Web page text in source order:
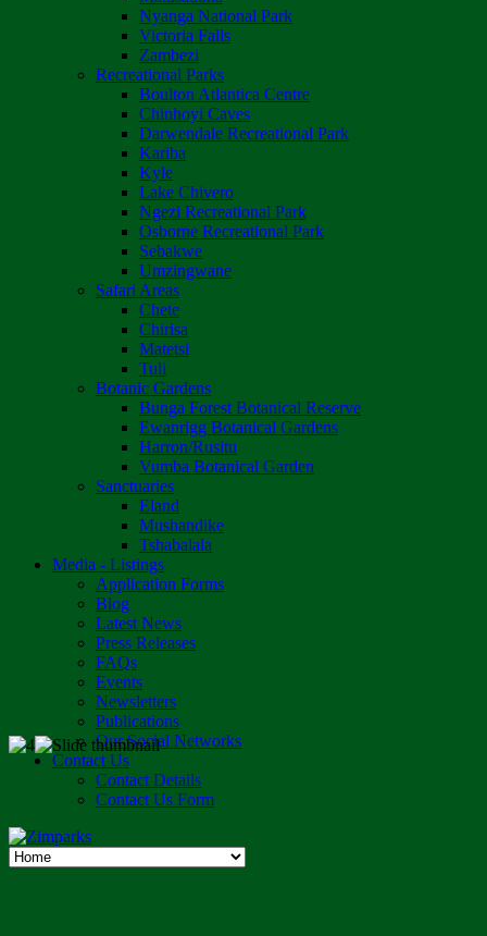
Nyanga National Park
Victoria Falls
Zambezi
Recreational Parks
Boulton Atlantica Centre
Chinhoyi Caves
Darwendale Recreational Park
Kariba
Kyle
Lake Chivero
Ngezi Recreational Park
Osborne Recreational Park
Sebakwe
Umzingwane
Safari Areas
Chete
Chirisa
Matetsi
Tuli
Botanic Gardens
Bunga Forest Botanical Reserve
Ewanrigg Botanical Gardens
Harron/Rusitu
Vumba Botanical Garden
Sanctuaries
Eland
Mushandike
Tshabalala
Media - Listings
Application Forms
Blog
Latest News
Press Releases
FAQs
Events
Newsletters
Publications
Our Social Networks
Contact Us
Contact Details
Contact Us Form